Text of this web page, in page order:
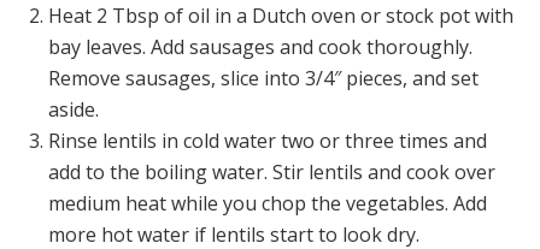
Heat 2 Tbsp of oil in a Dutch oven or stock pot with
bay leaves. Add sausages and cook thoroughly.
Remove sausages, slice into 3/4″ pieces, and set
aside.
Rinse lentils in cold water two or three times and
add to the boiling water. Stir lentils and cook over
medium heat while you chop the vegetables. Add
more hot water if lentils start to look dry.